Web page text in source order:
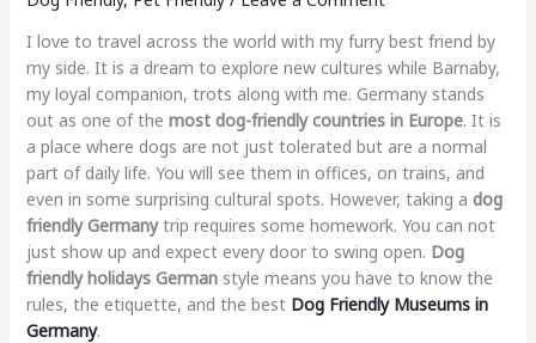
I love to travel across the world with my furry best friend by
my side. It is a dream to explore new cultures while Barnaby,
my loyal companion, trots along with me. Germany stands
out as one of the most dog-friendly countries in Europe. It is
a place where dogs are not just tolerated but are a normal
part of daily life. You will see them in offices, on trains, and
even in some surprising cultural spots. However, taking a dog
friendly Germanytrip requires some homework. You can not
just show up and expect every door to swing open. Dog
friendly holidays Germanstyle means you have to know the
rules, the etiquette, and the best Dog Friendly Museums in
Germany.